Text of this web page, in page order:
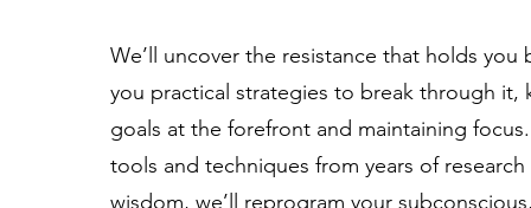
We’ll uncover the resistance that holds you
you practical strategies to break through it,
goals at the forefront and maintaining
tools and techniques from years of
wisdom, we’ll reprogram your